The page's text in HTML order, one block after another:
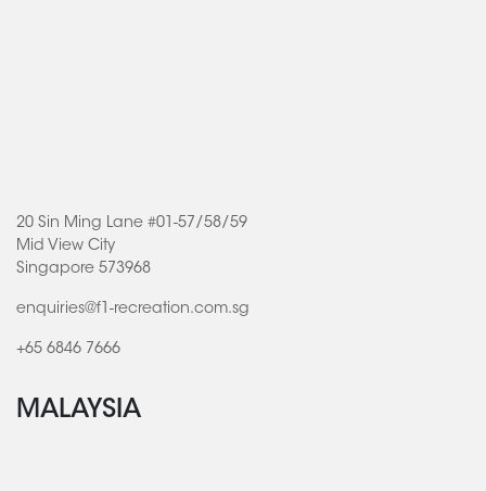
20 Sin Ming Lane #01-57/58/59
Mid View City
Singapore 573968
enquiries@f1-recreation.com.sg
+65 6846 7666
MALAYSIA